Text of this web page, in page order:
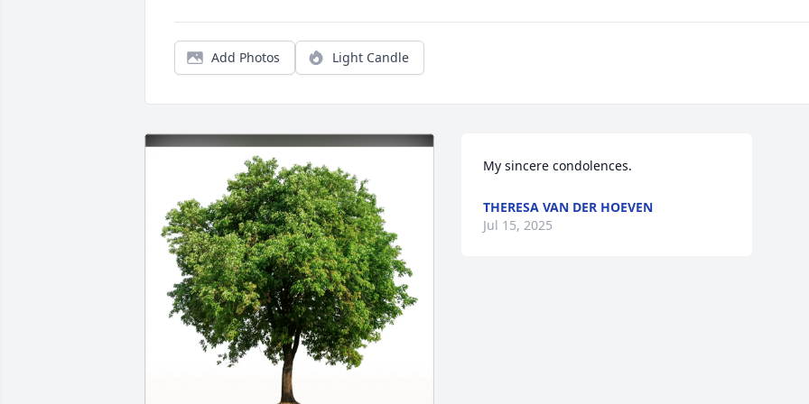
Add Photos Light Candle
My sincere condolences.
THERESA VAN DER HOEVEN
Jul 15, 2025